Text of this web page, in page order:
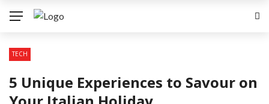
TECH
5 Unique Experiences to Savour on